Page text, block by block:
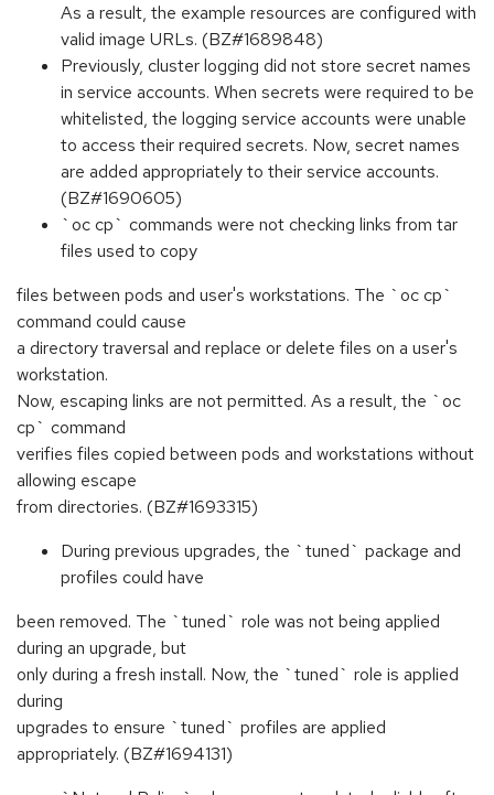
As a result, the example resources are configured with
valid image URLs. (BZ#1689848)
Previously, cluster logging did not store secret names
in service accounts. When secrets were required to be
whitelisted, the logging service accounts were unable
to access their required secrets. Now, secret names
are added appropriately to their service accounts.
(BZ#1690605)
`oc cp` commands were not checking links from tar
files used to copy
files between pods and user's workstations. The `oc cp`
command could cause
a directory traversal and replace or delete files on a user's
workstation.
Now, escaping links are not permitted. As a result, the `oc
cp` command
verifies files copied between pods and workstations without
allowing escape
from directories. (BZ#1693315)
During previous upgrades, the `tuned` package and
profiles could have
been removed. The `tuned` role was not being applied
during an upgrade, but
only during a fresh install. Now, the `tuned` role is applied
during
upgrades to ensure `tuned` profiles are applied
appropriately. (BZ#1694131)